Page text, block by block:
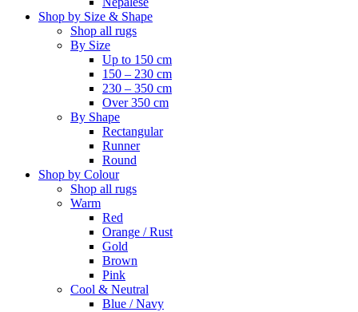
Shop by Size & Shape
Shop all rugs
By Size
Up to 150 cm
150 – 230 cm
230 – 350 cm
Over 350 cm
By Shape
Rectangular
Runner
Round
Shop by Colour
Shop all rugs
Warm
Red
Orange / Rust
Gold
Brown
Pink
Cool & Neutral
Blue / Navy